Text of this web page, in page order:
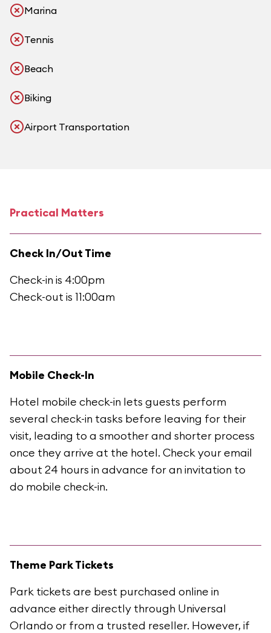
Marina
Tennis
Beach
Biking
Airport Transportation
Practical Matters
Check In/Out Time
Check-in is 4:00pm
Check-out is 11:00am
Mobile Check-In
Hotel mobile check-in lets guests perform
several check-in tasks before leaving for their
visit, leading to a smoother and shorter process
once they arrive at the hotel. Check your email
about 24 hours in advance for an invitation to
do mobile check-in.
Theme Park Tickets
Park tickets are best purchased online in
advance either directly through Universal
Orlando or from a trusted reseller. However, if